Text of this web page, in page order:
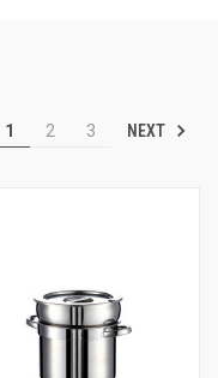
1 2 3 NEXT